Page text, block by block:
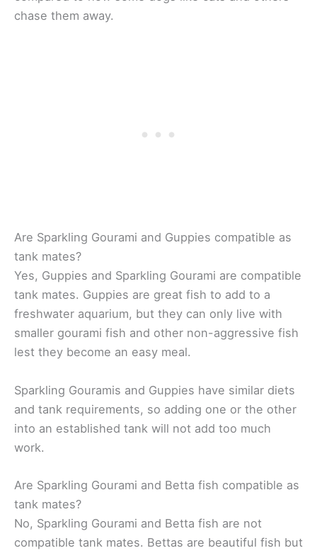
chase them away.
Are Sparkling Gourami and Guppies compatible as
tank mates?
Yes, Guppies and Sparkling Gourami are compatible
tank mates. Guppies are great fish to add to a
freshwater aquarium, but they can only live with
smaller gourami fish and other non-aggressive fish
lest they become an easy meal.
Sparkling Gouramis and Guppies have similar diets
and tank requirements, so adding one or the other
into an established tank will not add too much
work.
Are Sparkling Gourami and Betta fish compatible as
tank mates?
No, Sparkling Gourami and Betta fish are not
compatible tank mates. Bettas are beautiful fish but